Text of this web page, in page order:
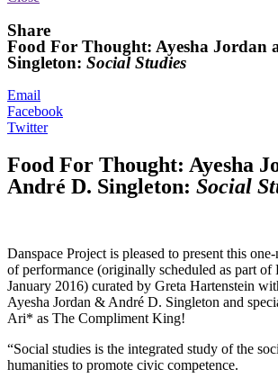
Share
Food For Thought: Ayesha Jordan
Singleton: Social Studies
Email
Facebook
Twitter
Food For Thought: Ayesha
André D. Singleton: Social
Danspace Project is pleased to present this
of performance (originally scheduled as part
January 2016) curated by Greta Hartenstein
Ayesha Jordan & André D. Singleton and
Ari* as The Compliment King!
“Social studies is the integrated study of the
humanities to promote civic competence.